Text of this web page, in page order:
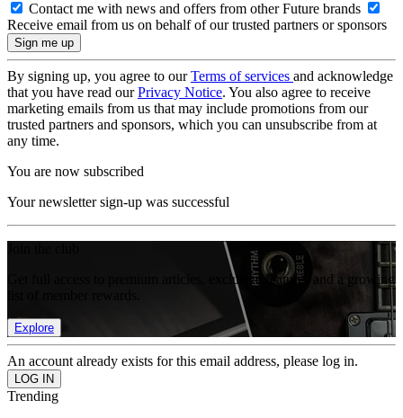
Contact me with news and offers from other Future brands
Receive email from us on behalf of our trusted partners or sponsors
By signing up, you agree to ourTerms of services and acknowledge
that you have read ourPrivacy Notice. You also agree to receive
marketing emails from us that may include promotions from our
trusted partners and sponsors, which you can unsubscribe from at
any time.
You are now subscribed
Your newsletter sign-up was successful
Get full access to premium articles, exclusive features and a growing
Explore
An account already exists for this email address, please log in.
Trending